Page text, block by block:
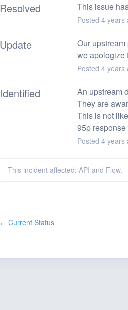
Resolved This issue
Posted 4years
Update
Our
we apologize
Posted 4years
Identified
An upstream
They are
This is not
95p response
Posted 4years
This incident affected: API and Flow.
← Current Status